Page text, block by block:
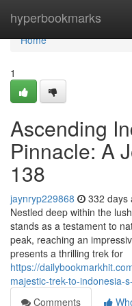
hyperbookmarks
Home
Home
1
Ascending
Pinnacle: A
138
jaynryp229868 332 days
Nestled deep within the
stands as a testament to
peak, reaching an
presents a thrilling trek for
https://
majestic-trek-to-indonesia-
Comments